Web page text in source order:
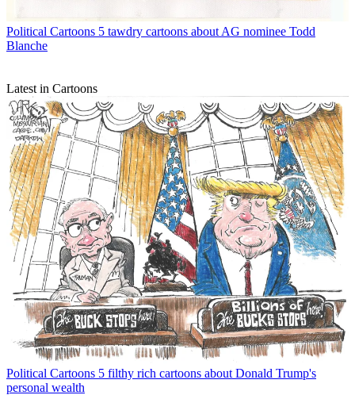
Political Cartoons 5 tawdry cartoons about AG nominee Todd
Blanche
Latest in Cartoons
Political Cartoons 5 filthy rich cartoons about Donald Trump's
personal wealth